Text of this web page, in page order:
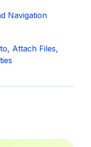
Navigation
Attach Files,